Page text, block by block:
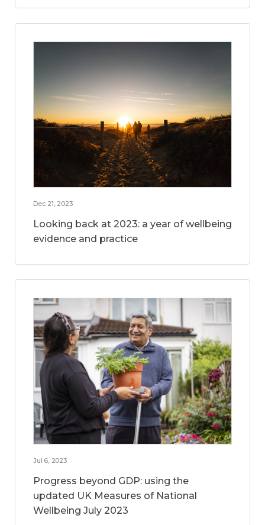
Dec 21, 2023
Looking back at 2023: a year of wellbeing
evidence and practice
Jul 6, 2023
Progress beyond GDP: using the
updated UK Measures of National
Wellbeing July 2023